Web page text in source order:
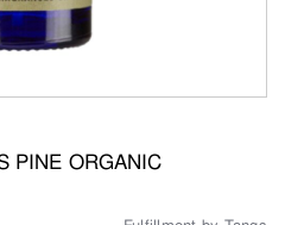
PINE ORGANIC